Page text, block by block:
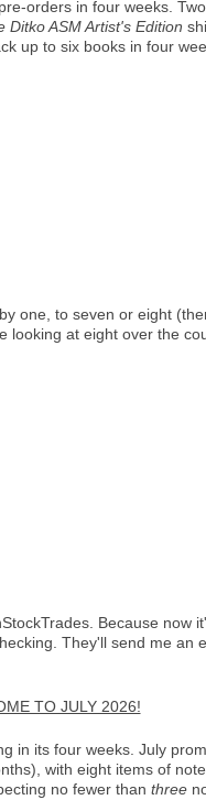
orders in four weeks.
Ditko ASM Artist's Edition
up to six books in four
one, to seven or eight
looking at eight over the
Because now
They'll send me an
TO JULY 2026!
its four weeks. July
with eight items of note
no fewer than three